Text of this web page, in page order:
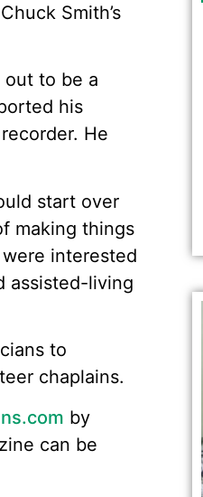
Smith’s
out to be a
his
He
start over
making things
interested
assisted-living
to
chaplains.
by
can be